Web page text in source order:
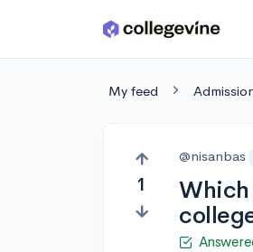
Skip to main content
My feed
1
@nisanbas
Which